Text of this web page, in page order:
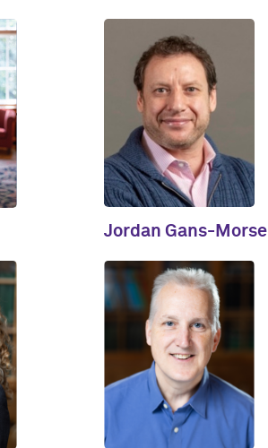
Jordan Gans-Morse